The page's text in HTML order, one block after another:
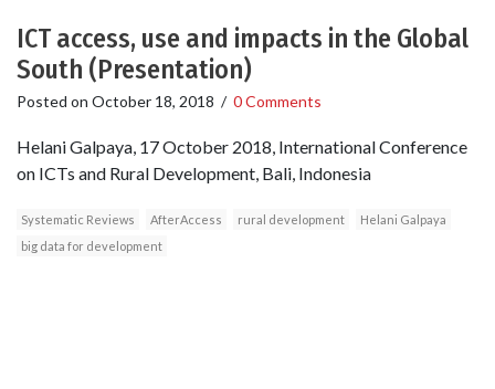
ICT access, use and impacts in the Global
South (Presentation)
Posted on October 18, 2018 / 0 Comments
Helani Galpaya, 17 October 2018, International Conference
on ICTs and Rural Development, Bali, Indonesia
Systematic Reviews AfterAccess rural development
Helani Galpaya
big data for development